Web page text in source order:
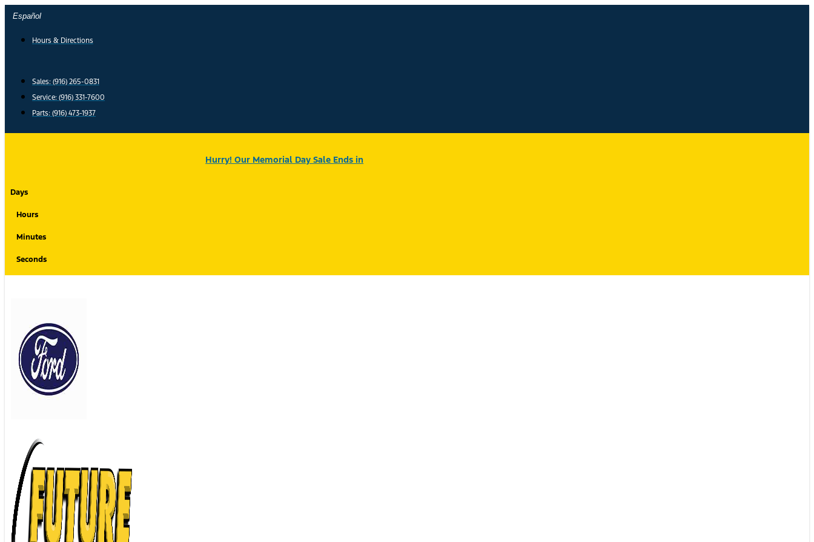
Skip
content
Español
Hours & Directions
Sales: (916) 265-0831
Service: (916) 331-7600
Parts: (916) 473-1937
Hurry! Our Memorial Day Sale Ends in
Days
Hours
Minutes
Seconds